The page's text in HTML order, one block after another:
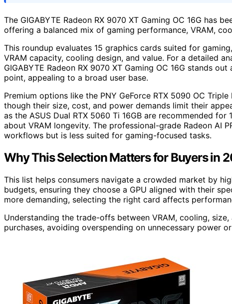
The GIGABYTE Radeon RX 9070 XT Gaming OC 16G has
offering a balanced mix of gaming performance, VRAM,
This roundup evaluates 15 graphics cards suited for
VRAM capacity, cooling design, and value. For a detailed
GIGABYTE Radeon RX 9070 XT Gaming OC 16G stands
point, appealing to a broad user base.
Premium options like the PNY GeForce RTX 5090 OC
though their size, cost, and power demands limit their
as the ASUS Dual RTX 5060 Ti 16GB are recommended
about VRAM longevity. The professional-grade Radeon AI
workflows but is less suited for gaming-focused tasks.
Why This Selection Matters for Buyers in
This list helps consumers navigate a crowded market by
budgets, ensuring they choose a GPU aligned with their
more demanding, selecting the right card affects
Understanding the trade-offs between VRAM, cooling,
purchases, avoiding overspending on unnecessary power